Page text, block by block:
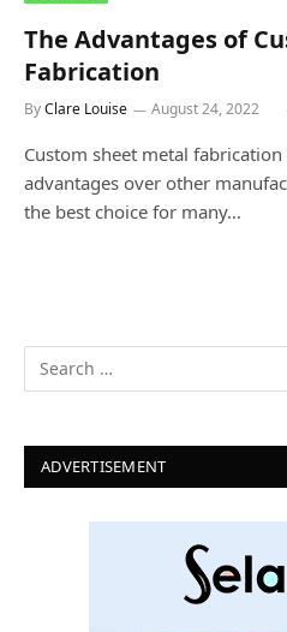
The Advantages of
Fabrication
ByClare Louise August 24, 2022
Custom sheet metal
advantages over other
the best choice for many…
ADVERTISEMENT